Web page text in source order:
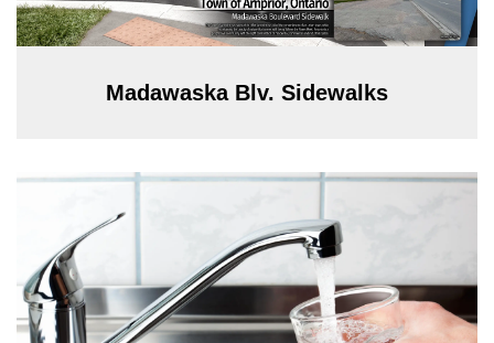
Madawaska Blv. Sidewalks